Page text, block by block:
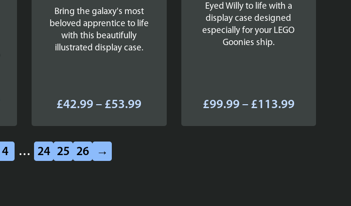
Bring the galaxy's most
beloved apprentice to life
with this beautifully
illustrated display case.
£42.99 – £53.99
£42.99
Eyed Willy to life with a
display case designed
especially for your LEGO
Goonies ship.
£99.99 – £113.99Price
£99.99
4 … 24 25 26 →